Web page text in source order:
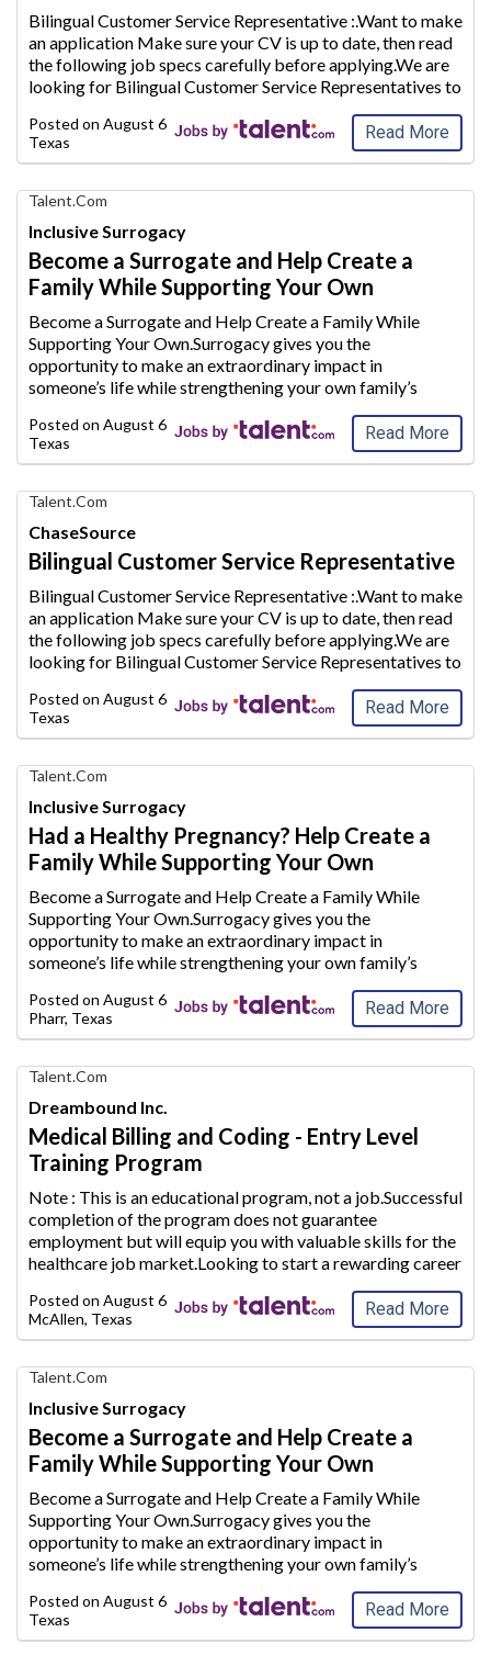
Media
Jobs
Bilingual Customer Service Representative :.Want to make
an application Make sure your CV is up to date, then read
the following job specs carefully before applying.We are
looking for Bilingual Customer Service Representatives to
our clients.Th...
Posted on August 6, 2026
Texas
Read More
Find
Your
Dream
Career
with
Media
Jobs
Talent.com
Inclusive Surrogacy
Become a Surrogate and Help Create a
Family While Supporting Your Own
Become a Surrogate and Help Create a Family While
Supporting Your Own.Surrogacy gives you the
opportunity to make an extraordinary impact in
someone’s life while strengthening your own family’s
supplement your household income or plan to conti ...
Posted on August 6, 2026
Texas
Read More
Find
Your
Dream
Career
with
AIM
Media
Jobs
Talent.com
ChaseSource
Bilingual Customer Service Representative
Bilingual Customer Service Representative :.Want to make
an application Make sure your CV is up to date, then read
the following job specs carefully before applying.We are
looking for Bilingual Customer Service Representatives to
our clients.Th...
Posted on August 6, 2026
Texas
Read More
Find
Your
Dream
Career
with
Media
Jobs
Talent.com
Inclusive Surrogacy
Had a Healthy Pregnancy? Help Create a
Family While Supporting Your Own
Become a Surrogate and Help Create a Family While
Supporting Your Own.Surrogacy gives you the
opportunity to make an extraordinary impact in
someone’s life while strengthening your own family’s
supplement your household income or plan to conti ...
Posted on August 6, 2026
Pharr, Texas
Read More
Find
Your
Dream
Career
with
Media
Jobs
Talent.com
Dreambound Inc.
Medical Billing and Coding - Entry Level
Training Program
Note : This is an educational program, not a job.Successful
completion of the program does not guarantee
employment but will equipyou with valuable skills for the
healthcare job market.Looking to start a rewarding career
Medical Billing and ...
Posted on August 6, 2026
McAllen, Texas
Read More
Find
Your
Dream
Career
with
Media
Jobs
Talent.com
Inclusive Surrogacy
Become a Surrogate and Help Create a
Family While Supporting Your Own
Become a Surrogate and Help Create a Family While
Supporting Your Own.Surrogacy gives you the
opportunity to make an extraordinary impact in
someone’s life while strengthening your own family’s
supplement your household income or plan to conti ...
Posted on August 6, 2026
Texas
Read More